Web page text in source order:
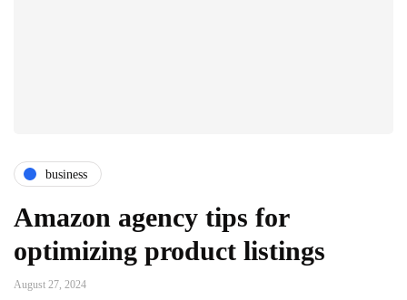
business
Amazon agency tips for
optimizing product listings
August 27, 2024